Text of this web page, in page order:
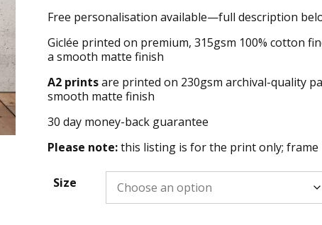
£14.99
£29.99
Free personalisation available—full description
Giclée printed on premium, 315gsm 100% cotton
a smooth matte finish
A2 printsare printed on 230gsm archival-quality
smooth matte finish
30 day money-back guarantee
Please note:this listing is for the print only; frame
Size